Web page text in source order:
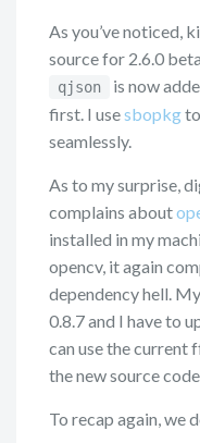
As you’ve noticed,
source for 2.6.0
qjson
is now
first. I usesbopkg
seamlessly.
As to my surprise,
complains about
installed in my
opencv, it again
dependency hell.
0.8.7 and I have to
can use the current
the new source
To recap again, we